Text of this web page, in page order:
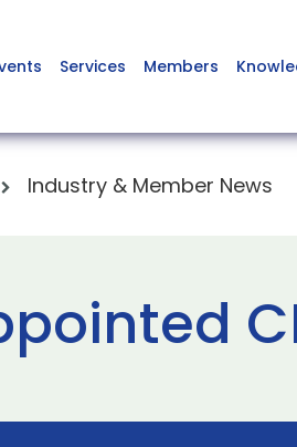
Services Members
Industry & Member News